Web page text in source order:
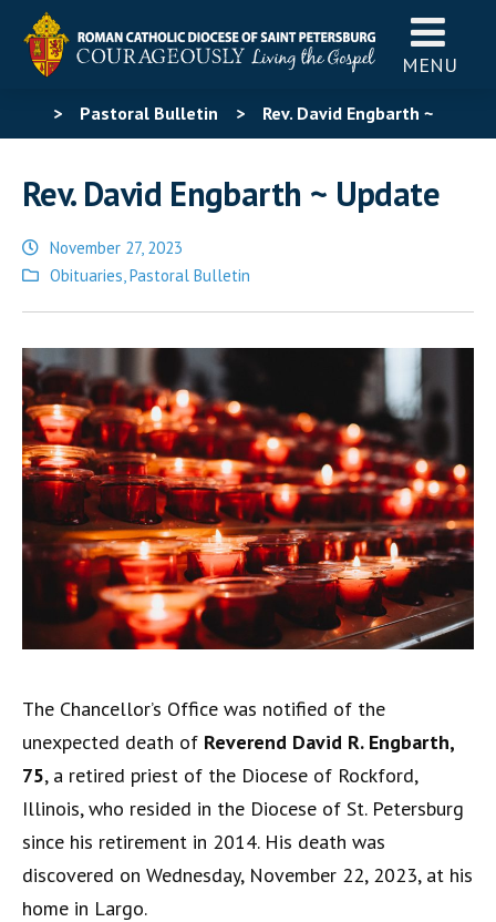
MENU
> Pastoral Bulletin > Rev. David Engbarth ~
Rev. David Engbarth ~ Update
November 27, 2023
Posted
Obituaries,Pastoral Bulletin
The Chancellor’s Office was notified of the
unexpected death of Reverend David R. Engbarth,
75, a retired priest of the Diocese of Rockford,
Illinois, who resided in the Diocese of St. Petersburg
since his retirement in 2014. His death was
discovered on Wednesday, November 22, 2023, at his
home in Largo.